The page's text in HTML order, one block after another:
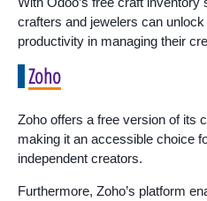
crafters and jewelers can
productivity in managing their
Zoho
Zoho offers a free version of its
making it an accessible choice
independent creators.
Furthermore, Zoho’s platform